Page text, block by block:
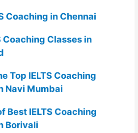
Coaching in Chennai
Coaching Classes in
Top IELTS Coaching
Navi Mumbai
Best IELTS Coaching
Borivali